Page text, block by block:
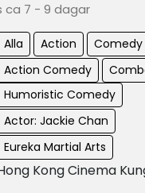
ca 7 - 9 dagar
Alla Action Comedy
Action Comedy
Humoristic Comedy
Actor: Jackie Chan
Eureka Martial Arts
Kong Cinema